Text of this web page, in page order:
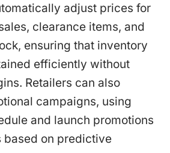
adjust prices for
clearance items, and
ensuring that inventory
efficiently without
Retailers can also
campaigns, using
and launch promotions
based on predictive